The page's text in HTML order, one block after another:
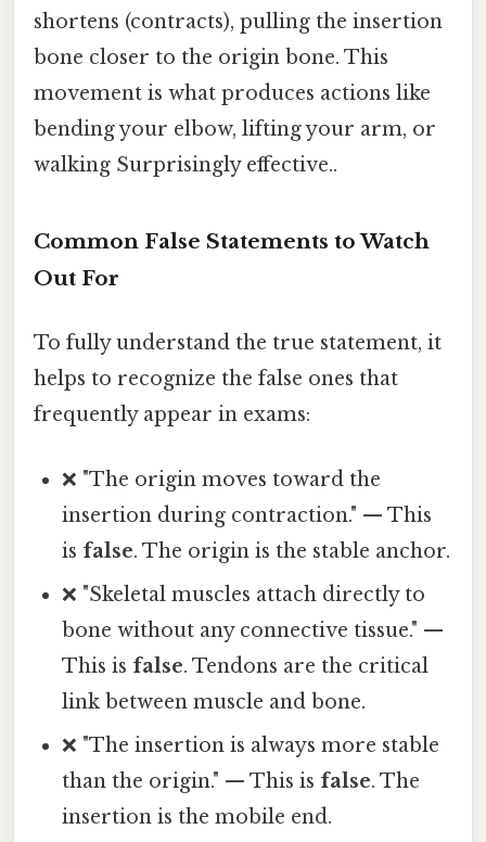
shortens (contracts), pulling the insertion
bone closer to the origin bone. This
movement is what produces actions like
bending your elbow, lifting your arm, or
walking Surprisingly effective..
Common False Statements to Watch
Out For
To fully understand the true statement, it
helps to recognize the false ones that
frequently appear in exams:
❌ "The origin moves toward the
insertion during contraction." — This
is false. The origin is the stable anchor.
❌ "Skeletal muscles attach directly to
bone without any connective tissue." —
This is false. Tendons are the critical
link between muscle and bone.
❌ "The insertion is always more stable
than the origin." — This is false. The
insertion is the mobile end.